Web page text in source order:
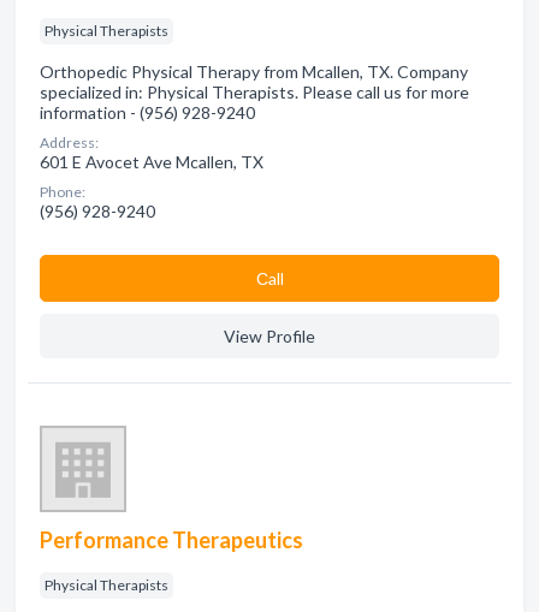
Physical Therapists
Orthopedic Physical Therapy from Mcallen, TX. Company
specialized in: Physical Therapists. Please call us for more
information - (956) 928-9240
Address:
601 E Avocet Ave Mcallen, TX
Phone:
(956) 928-9240
Сall
View Profile
Performance Therapeutics
Physical Therapists